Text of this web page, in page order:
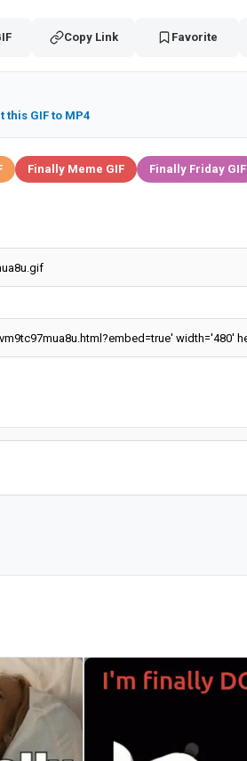
Copy Link Favorite
this GIF to MP4
Finally Meme GIF Finally Friday GIF